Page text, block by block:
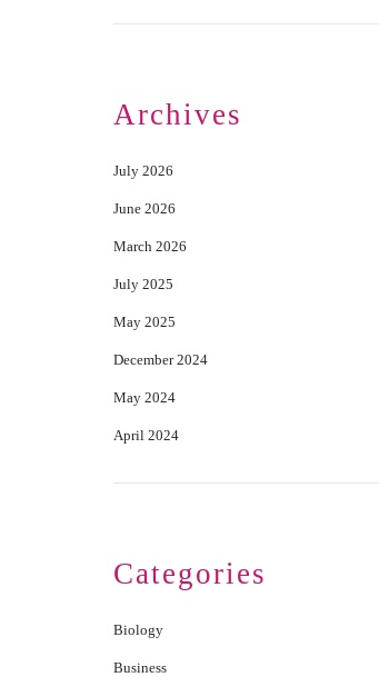
Archives
July 2026
June 2026
March 2026
July 2025
May 2025
December 2024
May 2024
April 2024
Categories
Biology
Business